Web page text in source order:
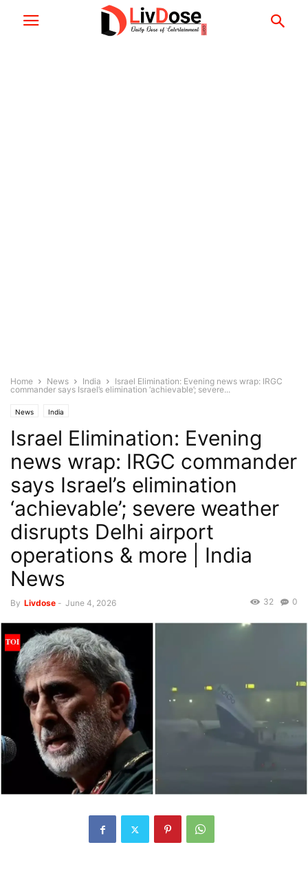
Home News India
Israel Elimination: Evening news wrap: IRGC
commander says Israel’s elimination ‘achievable’; severe...
News India
Israel Elimination: Evening
news wrap: IRGC commander
says Israel’s elimination
‘achievable’; severe weather
disrupts Delhi airport
operations & more | India
News
By Livdose - June 4, 2026 0
32